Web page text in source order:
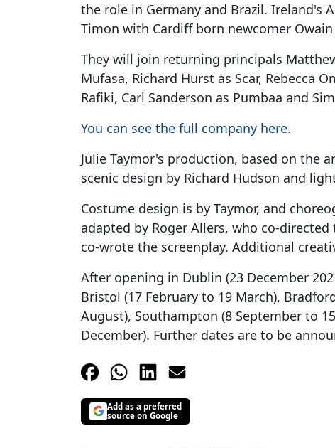
the role in Germany and Brazil. Ireland's
Timon with Cardiff born newcomer
They will join returning principals
Mufasa, Richard Hurst as Scar, Rebecca
Rafiki, Carl Sanderson as Pumbaa and
You can see the full company here.
Julie Taymor's production, based on the
scenic design by Richard Hudson and
Costume design is by Taymor, and
adapted by Roger Allers, who co-
co-wrote the screenplay. Additional
After opening in Dublin (23 December
Bristol (17 February to 19 March),
August), Southampton (8 September to
December). Further dates are to be
Add as a preferred
source on Google